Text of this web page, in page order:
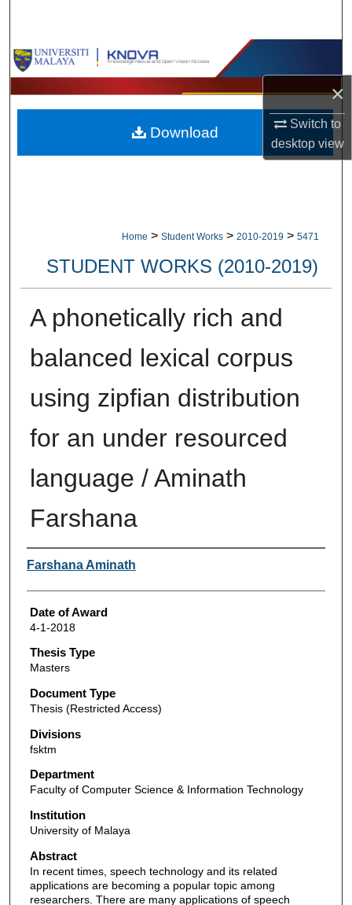
×
Switch to
desktopview
Browse Collections
My Account
About
Home > Student Works > 2010-2019 > 5471
STUDENT WORKS (2010-2019)
A phonetically rich and
balanced lexical corpus
using zipfian distribution
for an under resourced
language / Aminath
Farshana
Author
Farshana Aminath
Date of Award
4-1-2018
Thesis Type
Masters
Document Type
Thesis (Restricted Access)
Divisions
fsktm
Department
Faculty of Computer Science & Information Technology
Institution
University of Malaya
Abstract
In recent times, speech technology and its related
applications are becoming a popular topic among
researchers. There are many applications of speech
Download